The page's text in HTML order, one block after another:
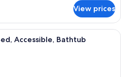
View prices
A hotel room with a bed, a desk
Accessible, Bathtub